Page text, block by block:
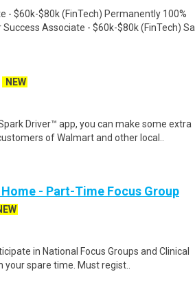
- $60k-$80k (FinTech) Permanently 100%
Associate - $60k-$80k (FinTech) Sa..
NEW
Driver™ app, you can make some extra
of Walmart and other local..
- Part-Time Focus Group
in National Focus Groups and Clinical
spare time. Must regist..